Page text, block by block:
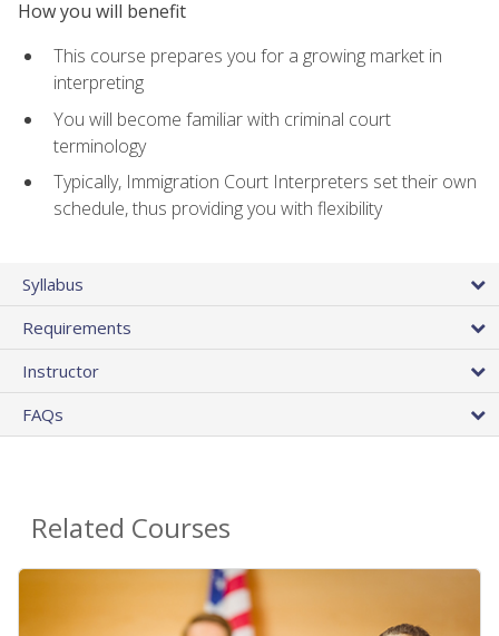
How you will benefit
This course prepares you for a growing market in
interpreting
You will become familiar with criminal court
terminology
Typically, Immigration Court Interpreters set their own
schedule, thus providing you with flexibility
Syllabus
Requirements
Instructor
FAQs
Related Courses